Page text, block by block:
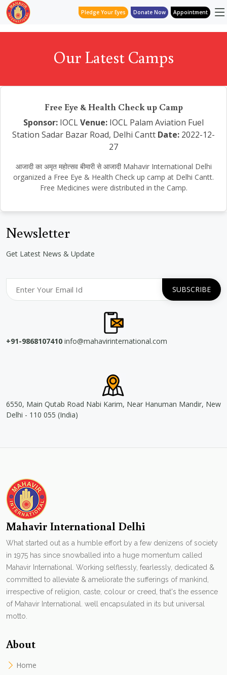
Pledge Your Eyes Donate Now Appointment
Our Latest Camps
Free Eye & Health Check up Camp
Sponsor: IOCLVenue: IOCL Palam Aviation Fuel
Station Sadar Bazar Road, Delhi Cantt Date: 2022-12-
27
आजादी का अमृत महोत्सव बीमारी से आजादी Mahavir International Delhi
organized a Free Eye & Health Check up camp at Delhi Cantt.
Free Medicines were distributed in the Camp.
Newsletter
Get Latest News & Update
+91-9868107410 info@mahavirinternational.com
6550, Main Qutab Road Nabi Karim, Near Hanuman Mandir, New
Delhi - 110 055 (India)
Mahavir International Delhi
What started out as a humble effort by a few denizens of society
in 1975 has since snowballed into a huge momentum called
Mahavir International. Working selflessly, fearlessly, dedicated &
committed to alleviate & ameliorate the sufferings of mankind,
irrespective of religion, caste, colour or creed, that's the essence
of Mahavir International. well encapsulated in its but universal
motto.
About
Home